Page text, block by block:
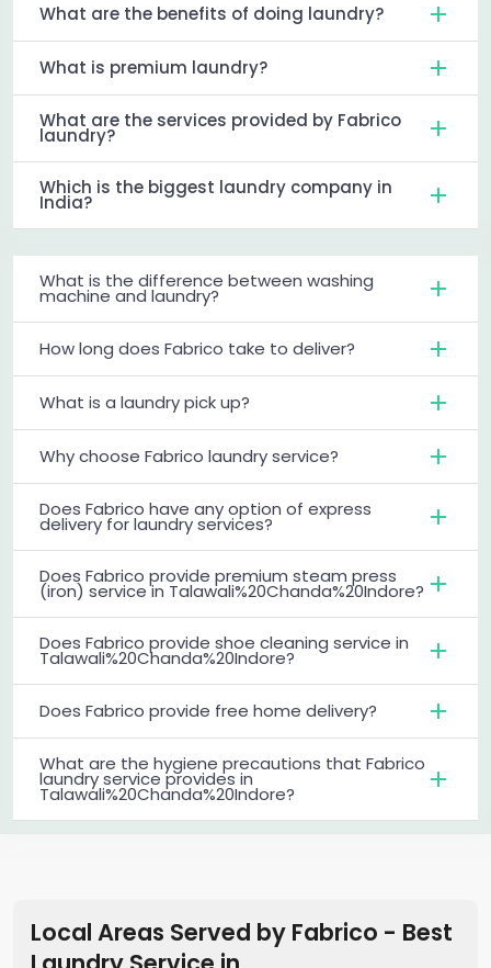
What are the benefits of doing laundry?
What is premium laundry?
What are the services provided by Fabrico
laundry?
Which is the biggest laundry company in
India?
What is the difference between washing
machine and laundry?
How long does Fabrico take to deliver?
What is a laundry pick up?
Why choose Fabrico laundry service?
Does Fabrico have any option of express
delivery for laundry services?
Does Fabrico provide premium steam press
(iron) service in Talawali%20Chanda%20Indore?
Does Fabrico provide shoe cleaning service in
Talawali%20Chanda%20Indore?
Does Fabrico provide free home delivery?
What are the hygiene precautions that Fabrico
laundry service provides in
Talawali%20Chanda%20Indore?
Local Areas Served by Fabrico - Best